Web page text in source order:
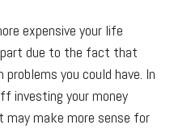
expensive your life
part due to the fact that
you could have. In
investing your money
may make more sense for